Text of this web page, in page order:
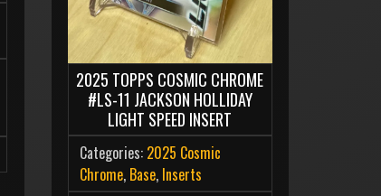
2025 TOPPS COSMIC CHROME
#LS-11 JACKSON HOLLIDAY
LIGHT SPEED INSERT
Categories: 2025 Cosmic
Chrome, Base, Inserts